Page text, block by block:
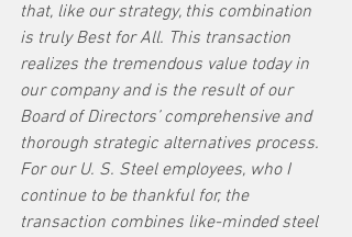
that, like our strategy, this combination
is truly Best for All. This transaction
realizes the tremendous value today in
our company and is the result of our
Board of Directors’ comprehensive and
thorough strategic alternatives process.
For our U. S. Steel employees, who I
continue to be thankful for, the
transaction combines like-minded steel